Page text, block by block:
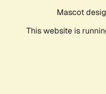
Mascot
This website is